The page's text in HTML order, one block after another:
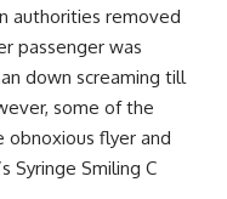
authorities removed
passenger was
down screaming till
some of the
obnoxious flyer and
Syringe Smiling C